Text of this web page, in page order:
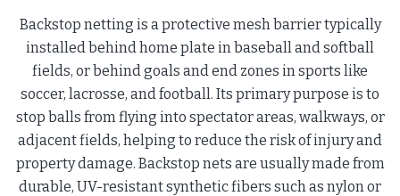
Backstop netting is a protective mesh barrier typically
installed behind home plate in baseball and softball
fields, or behind goals and end zones in sports like
soccer, lacrosse, and football. Its primary purpose is to
stop balls from flying into spectator areas, walkways, or
adjacent fields, helping to reduce the risk of injury and
property damage. Backstop nets are usually made from
durable, UV-resistant synthetic fibers such as nylon or